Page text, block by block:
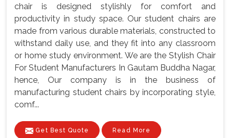
chair is designed stylishly for comfort and
productivity in study space. Our student chairs are
made from various durable materials, constructed to
withstand daily use, and they fit into any classroom
or home study environment. We are the Stylish Chair
For Student Manufacturers In Gautam Buddha Nagar,
hence, Our company is in the business of
manufacturing student chairs by incorporating style,
comf...
Get Best Quote Read More